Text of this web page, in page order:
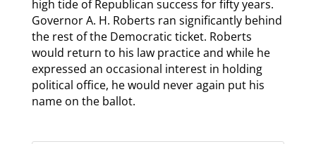
high tide of Republican success for fifty years.
Governor A. H. Roberts ran significantly behind
the rest of the Democratic ticket. Roberts
would return to his law practice and while he
expressed an occasional interest in holding
political office, he would never again put his
name on the ballot.